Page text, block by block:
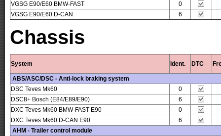
VGSG E90/E60 BMW-FAST
0
VGSG E90/E60 D-CAN
6
Chassis
System Ident. DTC
ABS/ASC/DSC - Anti-lock braking system
DSC Teves Mk60
0
DSC8+ Bosch (E84/E89/E90)
6
DXC Teves Mk60 BMW-FAST E90
0
DXC Teves Mk60 D-CAN E90
6
AHM - Trailer control module